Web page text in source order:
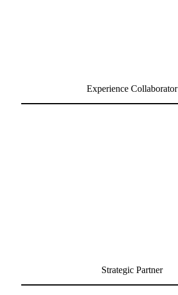
Experience Collaborator
Strategic Partner